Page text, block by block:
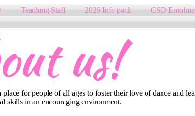
Teaching Staff 2026 Info pack CSD
us!
for people of all ages to foster their love of dance and
skills in an encouraging environment.